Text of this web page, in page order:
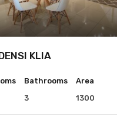
KLIA
Bathrooms
3
Area
1300